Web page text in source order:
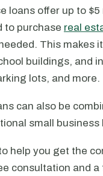
loans offer up to
to purchase real
This makes
buildings, and
lots, and more.
can also be
small business
help you get the
consultation and a